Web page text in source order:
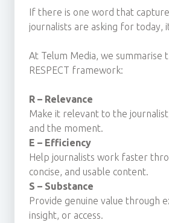
If there is one word that
journalists are asking for today,
At Telum Media, we summarise
RESPECT framework:
R – Relevance
Make it relevant to the
and the moment.
E – Efficiency
Help journalists work faster
concise, and usable content.
S – Substance
Provide genuine value through
insight, or access.